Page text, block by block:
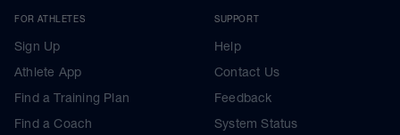
FOR ATHLETES
Sign Up
Athlete App
Find a Training Plan
Find a Coach
SUPPORT
Help
Contact Us
Feedback
System Status